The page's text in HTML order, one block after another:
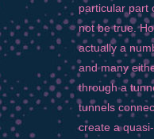
particular part
not be true.
actually a
and many
through a
tunnels
create a